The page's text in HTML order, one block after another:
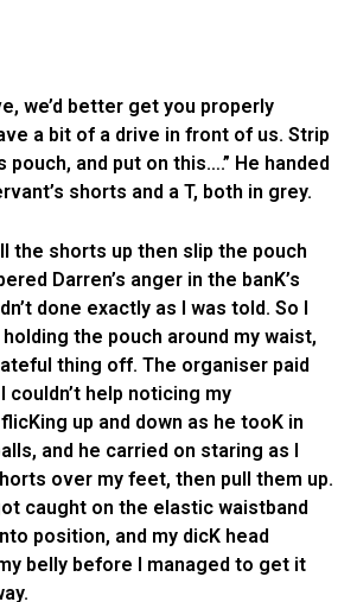
we’d better get you properly
a bit of a drive in front of us. Strip
and put on this….” He handed
shorts and a T, both in grey.
the shorts up then slip the pouch
Darren’s anger in the banK’s
done exactly as I was told. So I
the pouch around my waist,
thing off. The organiser paid
couldn’t help noticing my
up and down as he tooK in
and he carried on staring as I
over my feet, then pull them up.
caught on the elastic waistband
position, and my dicK head
belly before I managed to get it